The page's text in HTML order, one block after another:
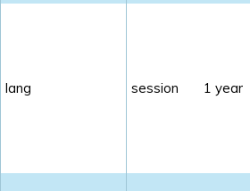
lang session 1 year